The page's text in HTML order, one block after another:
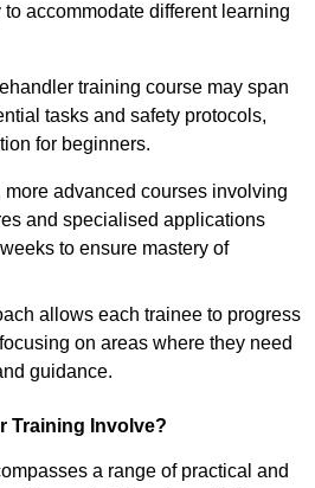
accommodate different learning
training course may span
tasks and safety protocols,
for beginners.
more advanced courses involving
and specialised applications
to ensure mastery of
allows each trainee to progress
on areas where they need
guidance.
Training Involve?
a range of practical and